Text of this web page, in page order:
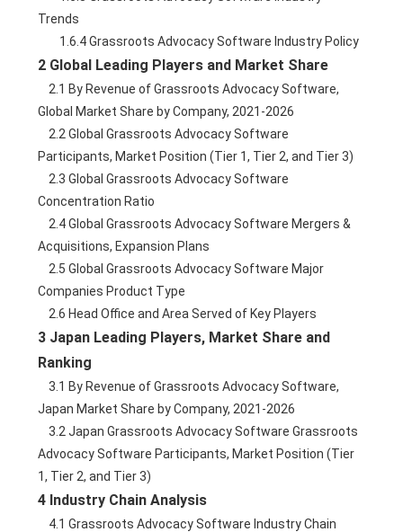
Trends
        1.6.4 Grassroots Advocacy Software Industry Policy
2 Global Leading Players and Market Share
Global Market Share by Company, 2021-2026
Participants, Market Position (Tier 1, Tier 2, and Tier 3)
Concentration Ratio
Acquisitions, Expansion Plans
Companies Product Type
    2.6 Head Office and Area Served of Key Players
3 Japan Leading Players, Market Share and
Ranking
    3.1 By Revenue of Grassroots Advocacy Software,
Japan Market Share by Company, 2021-2026
    3.2 Japan Grassroots Advocacy Software Grassroots
Advocacy Software Participants, Market Position (Tier
1, Tier 2, and Tier 3)
4 Industry Chain Analysis
    4.1 Grassroots Advocacy Software Industry Chain